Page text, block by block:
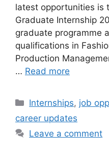
latest opportunities is
Graduate Internship
graduate programme
qualifications in
Production
… Read more
Categories
Internships, job
career updates
Leave a comment